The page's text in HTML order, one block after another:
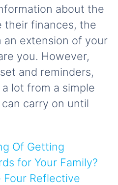
about the
their finances, the
an extension of your
you. However,
and reminders,
lot from a simple
carry on until
Of Getting
for Your Family?
Four Reflective